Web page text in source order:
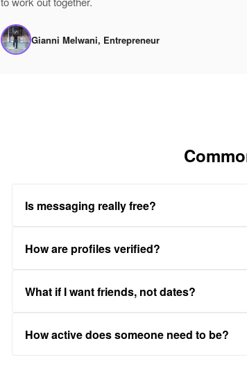
Gianni Melwani, Entrepreneur
Is messaging really free?
How are profiles verified?
What if I want friends, not dates?
How active does someone need to be?